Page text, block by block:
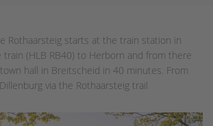
Rothaarsteig starts at the train station in
train (HLB RB40) to Herborn and from there
hall in Breitscheid in 40 minutes. From
via the Rothaarsteig trail